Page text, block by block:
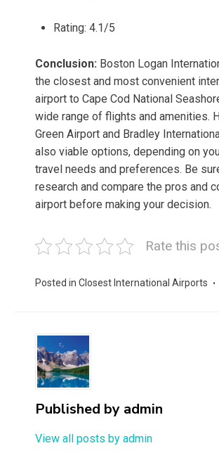
Rating: 4.1/5
Conclusion: Boston Logan
the closest and most convenient
airport to Cape Cod National
wide range of flights and amenities.
Green Airport and Bradley
also viable options, depending on
travel needs and preferences. Be
research and compare the pros and
airport before making your decision.
Rate this
Posted in Closest International Airports
Published by admin
View all posts by admin